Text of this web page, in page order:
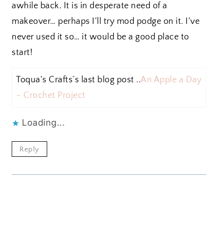
awhile back. It is in desperate need of a
makeover… perhaps I’ll try mod podge on it. I’ve
never used it so… it would be a good place to
start!
Toqua’s Crafts´s last blog post ..An Apple a Day
– Crochet Project
Loading...
Reply